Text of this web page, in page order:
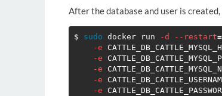
After the database and user is
$ sudo docker run -d --restart=
-e
-e
-e
-e
-e